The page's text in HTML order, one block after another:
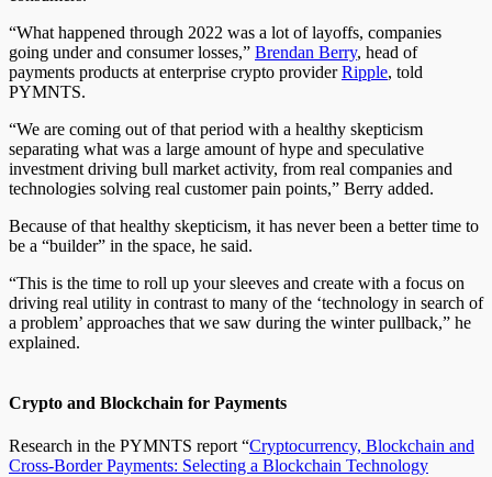
“What happened through 2022 was a lot of layoffs, companies
going under and consumer losses,” Brendan Berry, head of
payments products at enterprise crypto providerRipple, told
PYMNTS.
“We are coming out of that period with a healthy skepticism
separating what was a large amount of hype and speculative
investment driving bull market activity, from real companies and
technologies solving real customer pain points,” Berry added.
Because of that healthy skepticism, it has never been a better time to
be a “builder” in the space, he said.
“This is the time to roll up your sleeves and create with a focus on
driving real utility in contrast to many of the ‘technology in search of
a problem’ approaches that we saw during the winter pullback,” he
explained.
Crypto and Blockchain for Payments
Research in the PYMNTS report “Cryptocurrency, Blockchain and
Cross-Border Payments: Selecting a Blockchain Technology